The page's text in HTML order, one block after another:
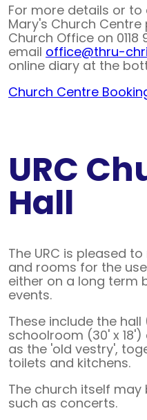
For more details or
Mary's Church
Church Office on 0118
email office@thru-
online diary at the
Church Centre
URC
Hall
The URC is pleased
and rooms for the
either on a long term
events.
These include the
schoolroom (30' x
as the 'old vestry',
toilets and kitchens.
The church itself
such as concerts.